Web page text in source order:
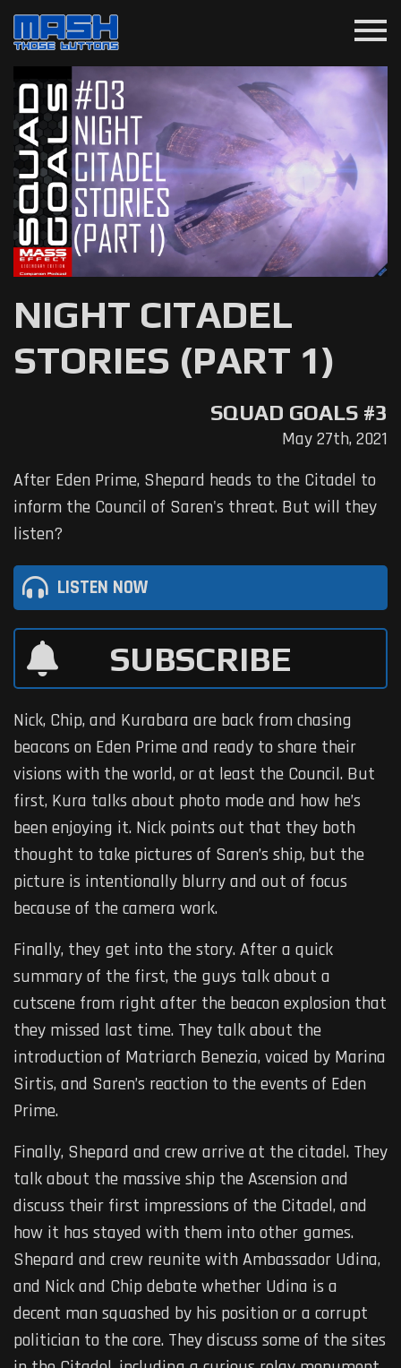
menu
SQUAD GOALS #3
NIGHT CITADEL
STORIES (PART 1)
May 27th, 2021
After Eden Prime, Shepard heads to the Citadel to
inform the Council of Saren's threat. But will they
listen?
LISTEN NOW
SUBSCRIBE
Nick, Chip, and Kurabara are back from chasing
beacons on Eden Prime and ready to share their
visions with the world, or at least the Council. But
first, Kura talks about photo mode and how he’s
been enjoying it. Nick points out that they both
thought to take pictures of Saren’s ship, but the
picture is intentionally blurry and out of focus
because of the camera work.
Finally, they get into the story. After a quick
summary of the first, the guys talk about a
cutscene from right after the beacon explosion that
they missed last time. They talk about the
introduction of Matriarch Benezia, voiced by Marina
Sirtis, and Saren’s reaction to the events of Eden
Prime.
Finally, Shepard and crew arrive at the citadel. They
talk about the massive ship the Ascension and
discuss their first impressions of the Citadel, and
how it has stayed with them into other games.
Shepard and crew reunite with Ambassador Udina,
and Nick and Chip debate whether Udina is a
decent man squashed by his position or a corrupt
politician to the core. They discuss some of the sites